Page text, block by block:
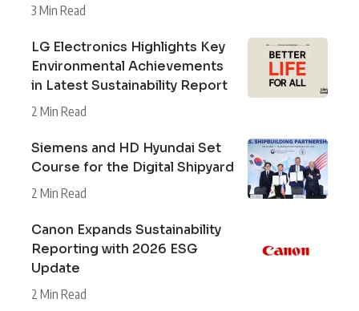
3 Min Read
LG Electronics Highlights Key
Environmental Achievements
in Latest Sustainability Report
2 Min Read
Siemens and HD Hyundai Set
Course for the Digital Shipyard
2 Min Read
Canon Expands Sustainability
Reporting with 2026 ESG
Update
2 Min Read